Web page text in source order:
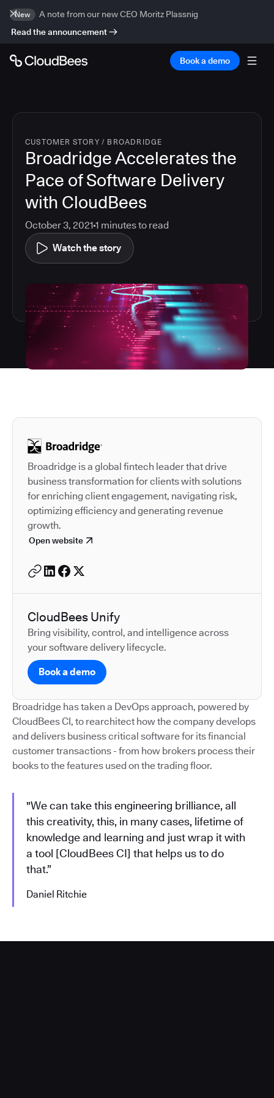
New
A note from our new CEO Moritz Plassnig
Read the announcement
Book a demo
CUSTOMER STORY / BROADRIDGE
Broadridge Accelerates the
Pace of Software Delivery
with CloudBees
October 3, 2021 1 minutes to read
Watch the story
Autodesk is a leader in
Broadridge is a global fintech leader that drive
business transformation for clients with solutions
for enriching client engagement, navigating risk,
optimizing efficiency and generating revenue
growth.
Open website
CloudBees Unify
Bring visibility, control, and intelligence across
your software delivery lifecycle.
Book a demo
Broadridge has taken a DevOps approach, powered by
CloudBees CI, to rearchitect how the company develops
and delivers business critical software for its financial
customer transactions - from how brokers process their
books to the features used on the trading floor.
"We can take this engineering brilliance, all
this creativity, this, in many cases, lifetime of
knowledge and learning and just wrap it with
a tool [CloudBees CI] that helps us to do
that.”
Daniel Ritchie